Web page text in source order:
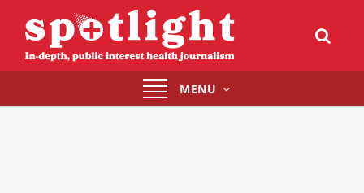
Toggle
navigation
MENU